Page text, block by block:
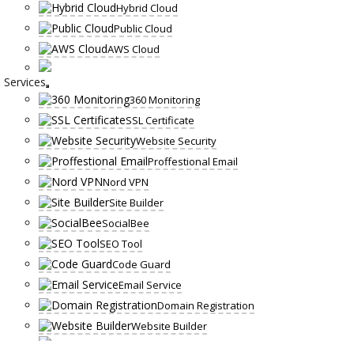
Hybrid Cloud
Public Cloud
AWS Cloud
Services
360 Monitoring
SSL Certificate
Website Security
Proffestional Email
Nord VPN
Site Builder
SocialBee
SEO Tool
Code Guard
Email Service
Domain Registration
Website Builder